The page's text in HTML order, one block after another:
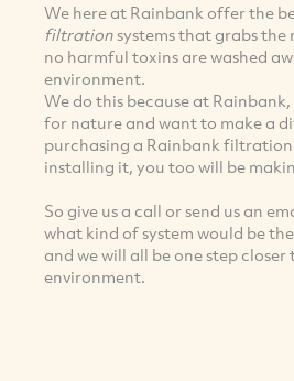
We here at Rainbank offer the
filtration systems that grabs the
no harmful toxins are washed
environment.
We do this because at
for nature and want to make a
purchasing a Rainbank filtration
installing it, you too will be
So give us a call or send us an
what kind of system would be
and we will all be one step closer
environment.